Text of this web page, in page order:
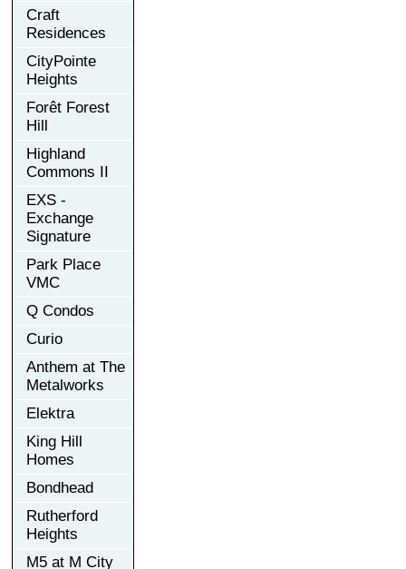
Craft
Residences
CityPointe
Heights
Forêt Forest
Hill
Highland
Commons II
EXS -
Exchange
Signature
Park Place
VMC
Q Condos
Curio
Anthem at The
Metalworks
Elektra
King Hill
Homes
Bondhead
Rutherford
Heights
M5 at M City